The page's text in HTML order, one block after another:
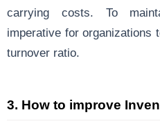
carrying costs. To
imperative for organizations
turnover ratio.
3. How to improve